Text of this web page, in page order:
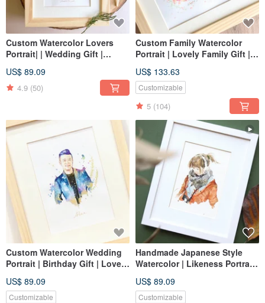
Custom Watercolor Lovers
Portrait| | Wedding Gift |
US$ 89.09
4.9 (50)
Custom Family Watercolor
Portrait | Lovely Family Gift |
US$ 133.63
Customizable
5 (104)
Custom Watercolor Wedding
Portrait | Birthday Gift | Lovers
US$ 89.09
Customizable
Handmade Japanese Style
Watercolor | Likeness Portrait
| Birthday Gift | Personalized
US$ 89.09
Customizable